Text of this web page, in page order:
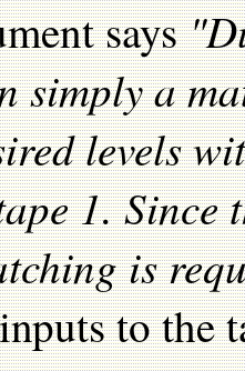
says
simply a
levels
1. Since
is
to the